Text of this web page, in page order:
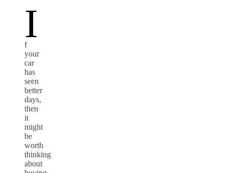
I
f
your
car
has
seen
better
days,
then
it
might
be
worth
thinking
about